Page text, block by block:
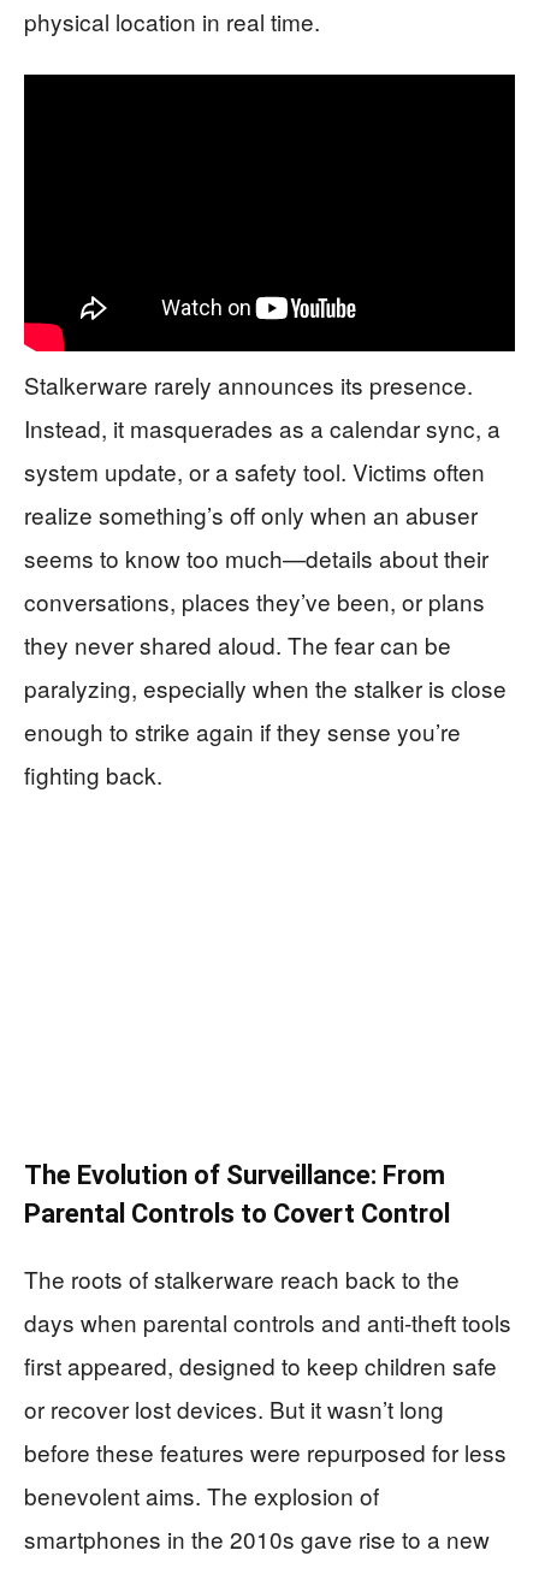
physical location in real time.
Stalkerware rarely announces its presence.
Instead, it masquerades as a calendar sync, a
system update, or a safety tool. Victims often
realize something’s off only when an abuser
seems to know too much—details about their
conversations, places they’ve been, or plans
they never shared aloud. The fear can be
paralyzing, especially when the stalker is close
enough to strike again if they sense you’re
fighting back.
The Evolution of Surveillance: From
Parental Controls to Covert Control
The roots of stalkerware reach back to the
days when parental controls and anti-theft tools
first appeared, designed to keep children safe
or recover lost devices. But it wasn’t long
before these features were repurposed for less
benevolent aims. The explosion of
smartphones in the 2010s gave rise to a new